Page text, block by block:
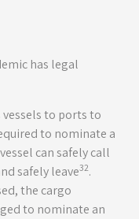
has legal
to ports to
to nominate a
can safely call
safely leave32.
the cargo
to nominate an